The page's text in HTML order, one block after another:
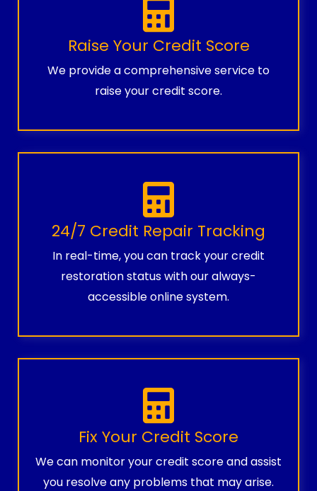
Raise Your Credit Score
We provide a comprehensive service to
raise your credit score.
24/7 Credit Repair Tracking
In real-time, you can track your credit
restoration status with our always-
accessible online system.
Fix Your Credit Score
We can monitor your credit score and assist
you resolve any problems that may arise.